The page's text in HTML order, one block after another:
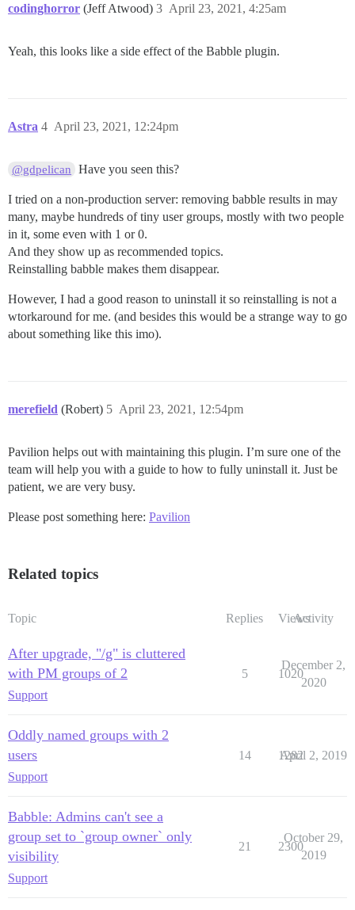
codinghorror (Jeff Atwood) April 23, 2021, 4:25am
3
Yeah, this looks like a side effect of the Babble plugin.
Astra April 23, 2021, 12:24pm
4
@gdpelican Have you seen this?
I tried on a non-production server: removing babble results in may
many, maybe hundreds of tiny user groups, mostly with two people
in it, some even with 1 or 0.
And they show up as recommended topics.
Reinstalling babble makes them disappear.
However, I had a good reason to uninstall it so reinstalling is not a
wtorkaround for me. (and besides this would be a strange way to go
about something like this imo).
merefield (Robert) April 23, 2021, 12:54pm
5
Pavilion helps out with maintaining this plugin. I’m sure one of the
team will help you with a guide to how to fully uninstall it. Just be
patient, we are very busy.
Please post something here: Pavilion
Related topics
Topic Replies ViewsActivity
After upgrade, "/g" is cluttered
with PM groups of 2
Support
5 1020
December 2,
2020
Oddly named groups with 2
users
Support
14 1282
April 2, 2019
Babble: Admins can't see a
group set to `group owner` only
visibility
Support
21 2300
October 29,
2019